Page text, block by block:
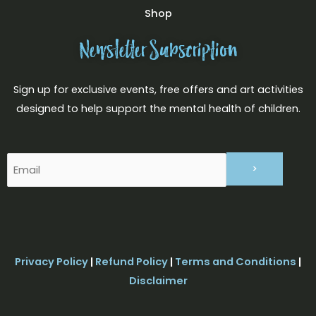
Shop
Newsletter Subscription
Sign up for exclusive events, free offers and art activities
designed to help support the mental health of children.
(Required)
Privacy Policy | Refund Policy | Terms and Conditions |
Disclaimer